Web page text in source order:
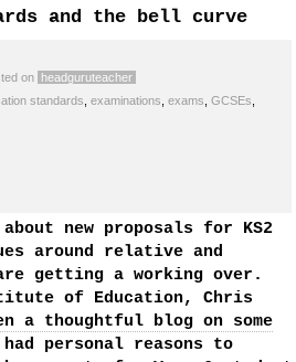
and the bell curve
on headguruteacher
standards examinations exams GCSEs
new proposals for KS2
around relative and
getting a working over.
of Education, Chris
a thoughtful blog on some
personal reasons to